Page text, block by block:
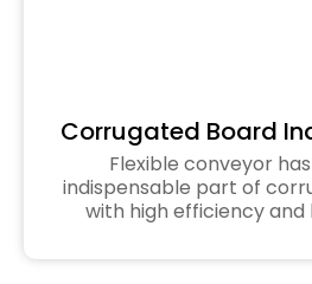
Corrugated Board
Flexible conveyor
indispensable part of
with high efficiency